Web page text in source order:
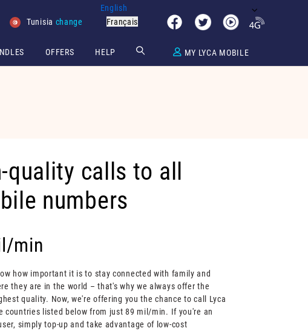
Tunisia change
English
Français
OFFERS HELP MY LYCA MOBILE
quality calls to all
numbers
min
how important it is to stay connected with family and
they are in the world – that's why we always offer the
quality. Now, we're offering you the chance to call Lyca
countries listed below from just 89 mil/min. If you're an
simply top-up and take advantage of low-cost